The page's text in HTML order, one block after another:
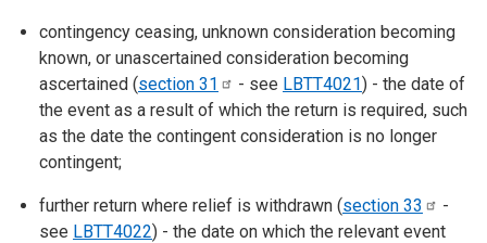
contingency ceasing, unknown consideration becoming
known, or unascertained consideration becoming
ascertained (section 31 - see LBTT4021) - the date of
the event as a result of which the return is required, such
as the date the contingent consideration is no longer
contingent;
further return where relief is withdrawn (section 33
-
see LBTT4022) - the date on which the relevant event